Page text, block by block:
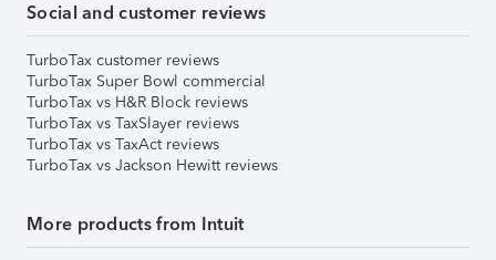
Social and customer reviews
TurboTax customer reviews
TurboTax Super Bowl commercial
TurboTax vs H&R Block reviews
TurboTax vs TaxSlayer reviews
TurboTax vs TaxAct reviews
TurboTax vs Jackson Hewitt reviews
More products from Intuit